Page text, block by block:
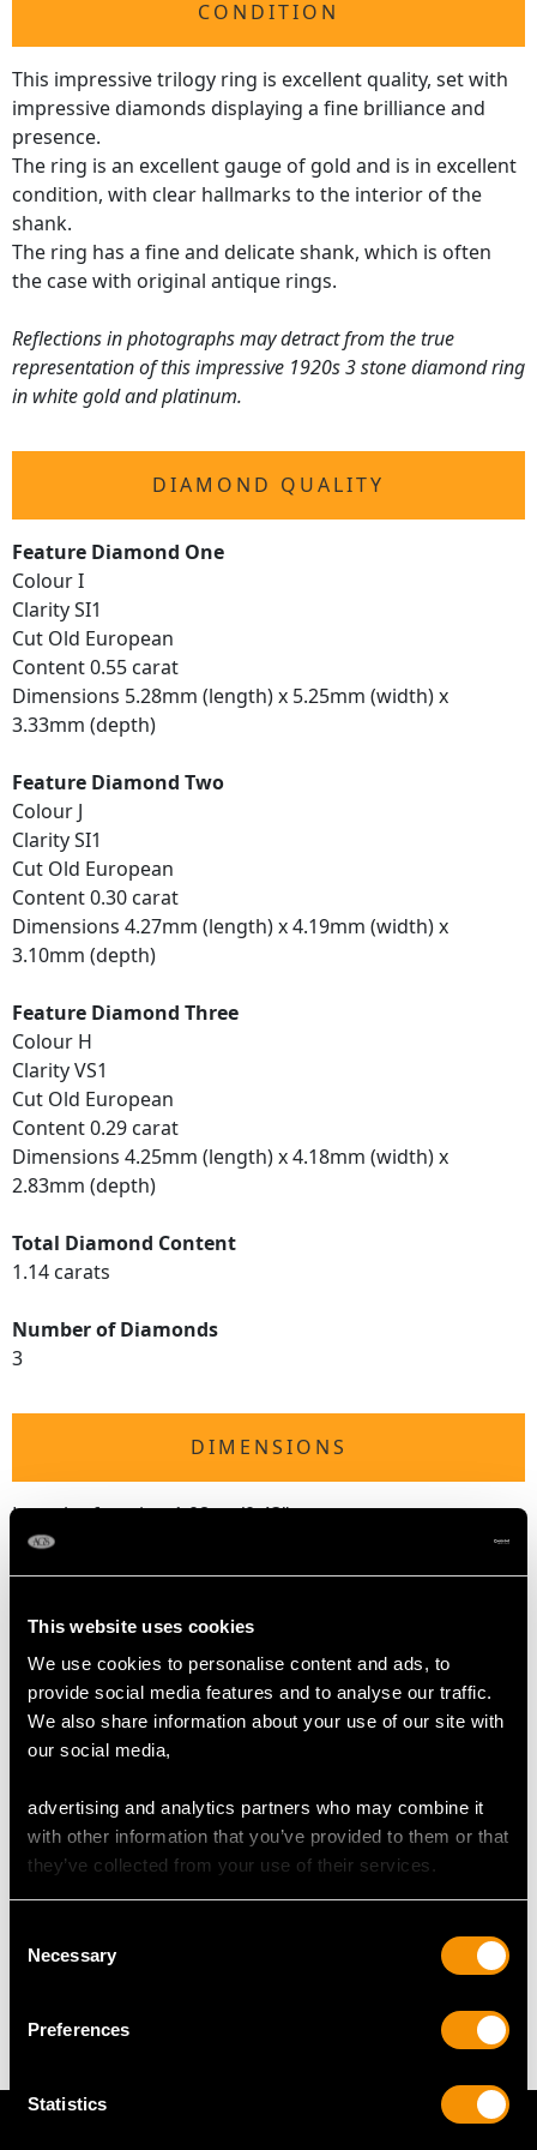
This website uses cookies
We use cookies to personalise content and ads, to
provide social media features and to analyse our traffic.
We also share information about your use of our site with
our social media,
advertising and analytics partners who may combine it
with other information that you’ve provided to them or that
they’ve collected from your use of their services.
Selection
Necessary
Preferences
Statistics
CONDITION
This impressive trilogy ring is excellent quality, set with
impressive diamonds displaying a fine brilliance and
presence.
The ring is an excellent gauge of gold and is in excellent
condition, with clear hallmarks to the interior of the
shank.
The ring has a fine and delicate shank, which is often
the case with original antique rings.
Reflections in photographs may detract from the true
representation of this impressive 1920s 3 stone diamond ring
in white gold and platinum.
DIAMOND QUALITY
Feature Diamond One
Colour I
Clarity SI1
Cut Old European
Content 0.55 carat
Dimensions 5.28mm (length) x 5.25mm (width) x
3.33mm (depth)
Feature Diamond Two
Colour J
Clarity SI1
Cut Old European
Content 0.30 carat
Dimensions 4.27mm (length) x 4.19mm (width) x
3.10mm (depth)
Feature Diamond Three
Colour H
Clarity VS1
Cut Old European
Content 0.29 carat
Dimensions 4.25mm (length) x 4.18mm (width) x
2.83mm (depth)
Total Diamond Content
1.14 carats
Number of Diamonds
3
DIMENSIONS
Length of setting 1.08cm/0.43"
Width of setting 5.29mm/0.21"
Height of setting 5.03mm/0.2"
RING SIZE
UK Size M
USA Size 6
Thering sizemay be professionally adjusted in size on
request to meet your personal requirements.